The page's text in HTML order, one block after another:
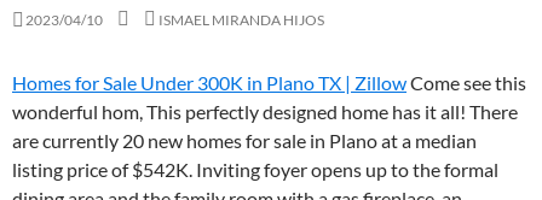
2023/04/10 ISMAEL MIRANDA HIJOS
Homes for Sale Under 300K in Plano TX | ZillowCome see this
wonderful hom, This perfectly designed home has it all! There
are currently 20 new homes for sale in Plano at a median
listing price of $542K. Inviting foyer opens up to the formal